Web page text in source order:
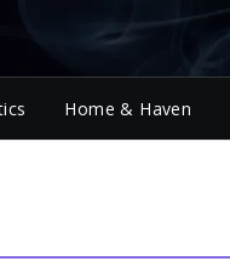
Home & Haven